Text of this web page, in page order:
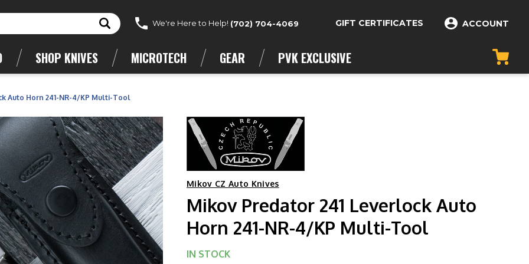
We're Here to Help! (702) 704-4069 GIFT CERTIFICATES ACCOUNT
SHOP KNIVES MICROTECH GEAR PVK EXCLUSIVE
Auto Horn 241-NR-4/KP Multi-Tool
Mikov CZ Auto Knives
Mikov Predator 241 Leverlock Auto
Horn 241-NR-4/KP Multi-Tool
IN STOCK